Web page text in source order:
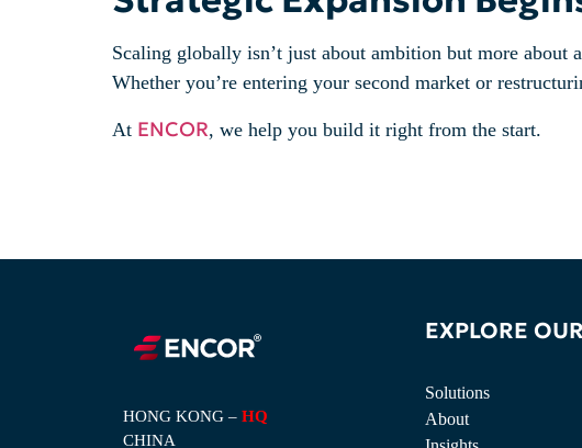
Scaling globally isn’t just about ambition but more
Whether you’re entering your second market or
At ENCOR, we help you build it right from the start.
HONG KONG – HQ
CHINA
EXPLORE
Solutions
About